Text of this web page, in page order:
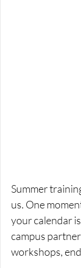
Summer
us. One
your calendar
campus
workshops,